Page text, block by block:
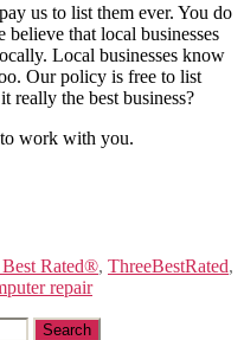
us to list them ever. You do
that local businesses
Local businesses know
Our policy is free to list
really the best business?
to work with you.
Rated®, ThreeBestRated,
repair